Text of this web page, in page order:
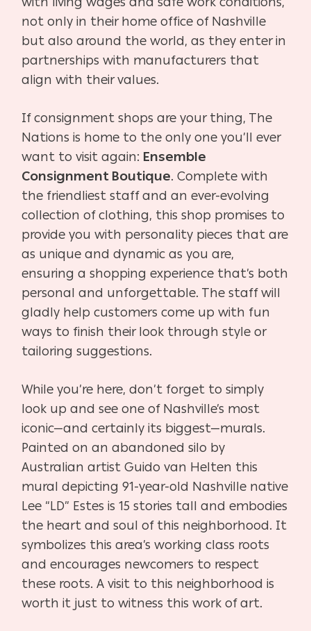
not only in their home office of Nashville
but also around the world, as they enter in
partnerships with manufacturers that
align with their values.
If consignment shops are your thing, The
Nations is home to the only one you’ll ever
want to visit again: Ensemble
Consignment Boutique. Complete with
the friendliest staff and an ever-evolving
collection of clothing, this shop promises to
provide you with personality pieces that are
as unique and dynamic as you are,
ensuring a shopping experience that’s both
personal and unforgettable. The staff will
gladly help customers come up with fun
ways to finish their look through style or
tailoring suggestions.
While you’re here, don’t forget to simply
look up and see one of Nashville’s most
iconic—and certainly its biggest—murals.
Painted on an abandoned silo by
Australian artist Guido van Helten this
mural depicting 91-year-old Nashville native
Lee “LD” Estes is 15 stories tall and embodies
the heart and soul of this neighborhood. It
symbolizes this area’s working class roots
and encourages newcomers to respect
these roots. A visit to this neighborhood is
worth it just to witness this work of art.